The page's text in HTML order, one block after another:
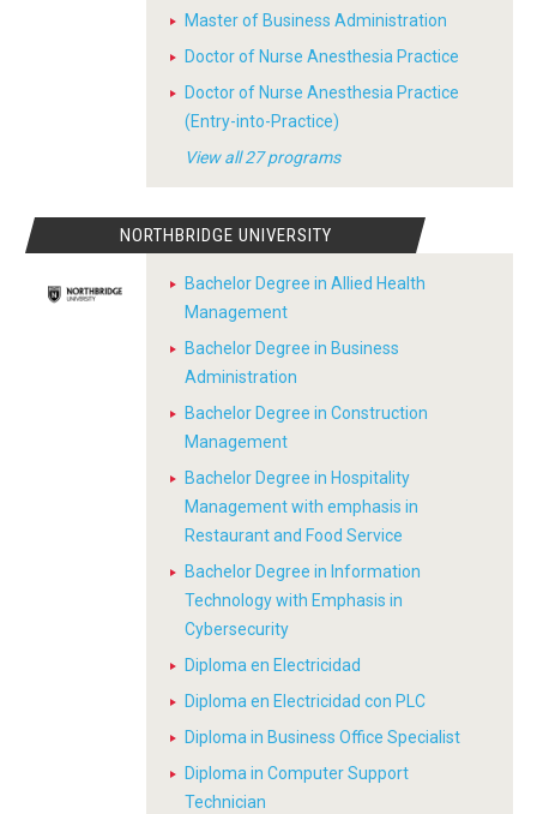
Master of Business Administration
Doctor of Nurse Anesthesia Practice
Doctor of Nurse Anesthesia Practice
(Entry-into-Practice)
View all 27 programs
NORTHBRIDGE UNIVERSITY
Bachelor Degree in Allied Health
Management
Bachelor Degree in Business
Administration
Bachelor Degree in Construction
Management
Bachelor Degree in Hospitality
Management with emphasis in
Restaurant and Food Service
Bachelor Degree in Information
Technology with Emphasis in
Cybersecurity
Diploma en Electricidad
Diploma en Electricidad con PLC
Diploma in Business Office Specialist
Diploma in Computer Support
Technician